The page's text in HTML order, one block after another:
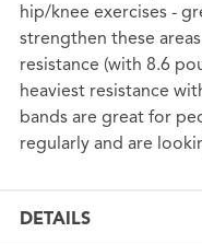
hip/knee exercises -
strengthen these
resistance (with 8.6
heaviest resistance
bands are great for
regularly and are
DETAILS